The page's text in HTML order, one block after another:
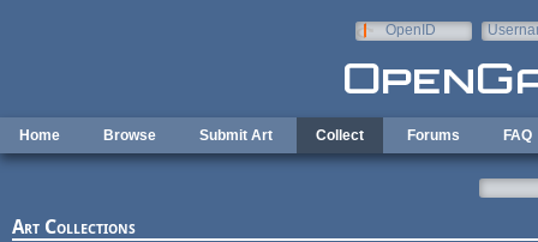
OpenID
Home Browse Submit Art Collect Forums FAQ
Art Collections